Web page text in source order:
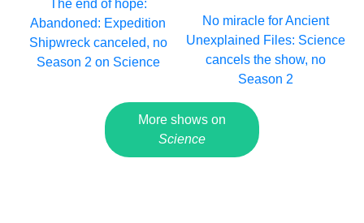
The end of hope:
Abandoned: Expedition
Shipwreck canceled, no
Season 2 on Science
No miracle for Ancient
Unexplained Files: Science
cancels the show, no
Season 2
More shows on
Science